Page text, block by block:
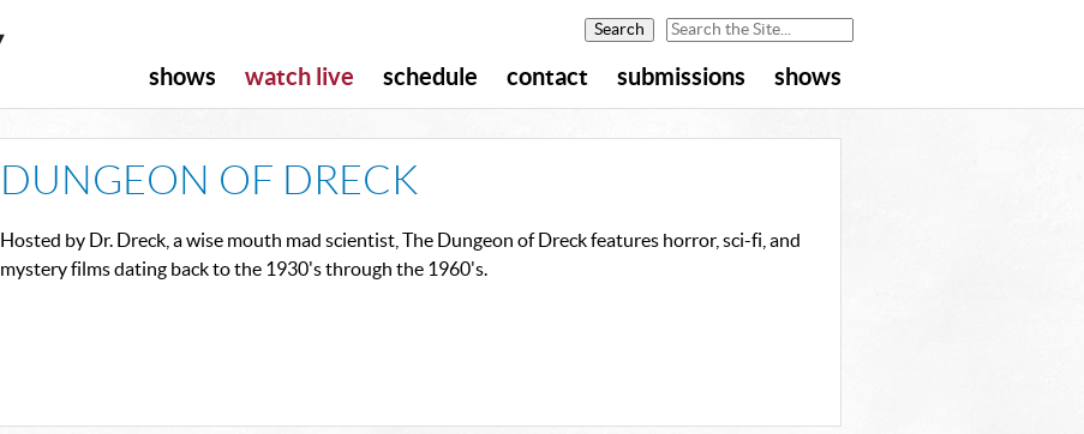
shows watch live schedule contact submissions shows
DUNGEON OF DRECK
Hosted by Dr. Dreck, a wise mouth mad scientist, The Dungeon of Dreck features horror, sci-fi, and
mystery films dating back to the 1930's through the 1960's.